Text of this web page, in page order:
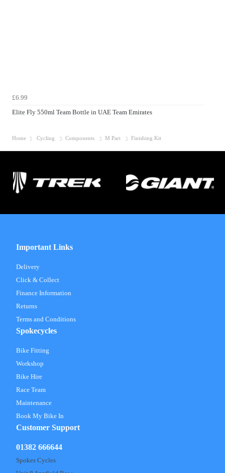
£6.99
Elite Fly 550ml Team Bottle in UAE Team Emirates
Home Cycling Components M Part Finishing Kit
Important Links
Delivery
Click & Collect
Finance Information
Returns
Terms and Conditions
Spokecycles
Bike Fitting
Workshop
Bike Hire
Race Team
Maintenance
Book My Bike In
Customer Support
01382 666644
Spokes Cycles